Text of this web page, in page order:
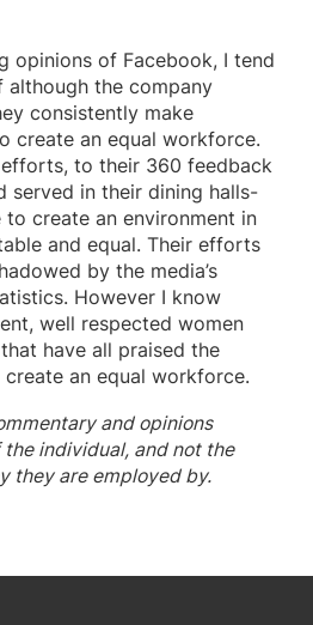
opinions of Facebook, I tend
the company
consistently make
create an equal workforce.
to their 360 feedback
served in their dining halls-
create an environment in
and equal. Their efforts
by the media’s
However I know
well respected women
have all praised the
an equal workforce.
and opinions
individual, and not the
they are employed by.